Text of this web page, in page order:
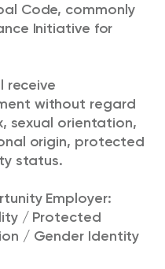
Code, commonly
Initiative for
receive
without regard
sexual orientation,
origin, protected
status.
Employer:
/ Protected
/ Gender Identity